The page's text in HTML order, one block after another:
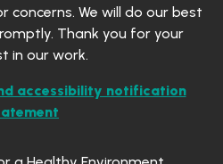
concerns. We will do our best
Thank you for your
in our work.
accessibility notification